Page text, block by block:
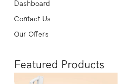
Dashboard
Contact Us
Our Offers
Featured Products